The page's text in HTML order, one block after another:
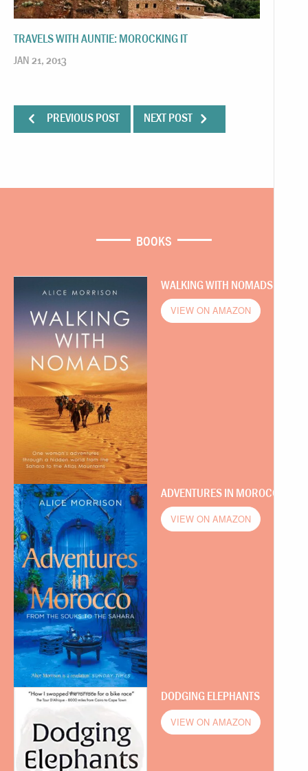
TRAVELS WITH AUNTIE: MOROCKING IT
JAN 21, 2013
PREVIOUS POST NEXT POST
BOOKS
WALKING WITH NOMADS
VIEW ON AMAZON
ADVENTURES IN MOROCCO
VIEW ON AMAZON
DODGING ELEPHANTS
VIEW ON AMAZON